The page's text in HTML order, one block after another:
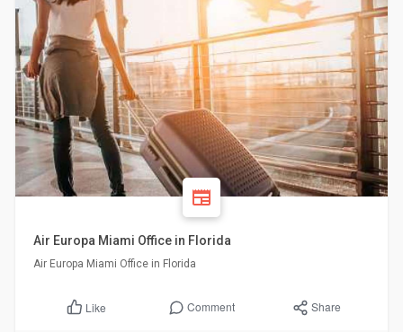
Air Europa Miami Office in Florida
Air Europa Miami Office in Florida
Like Comment Share